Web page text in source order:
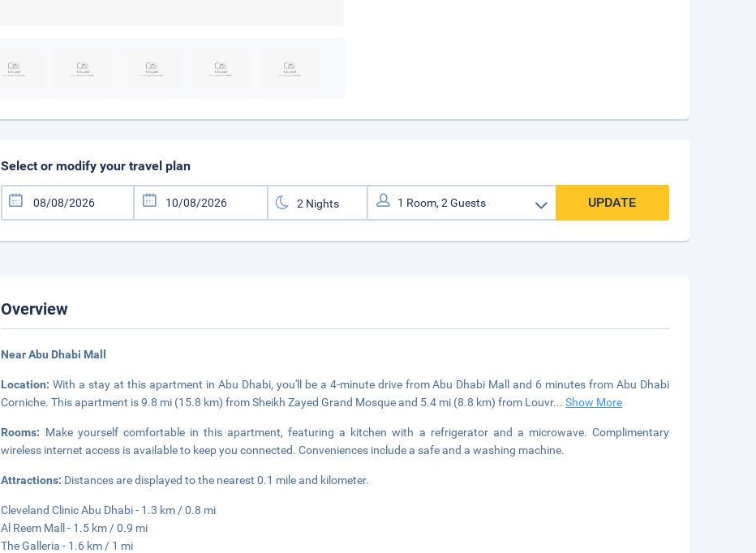
Select or modify your travel plan
UPDATE
Overview
Near Abu Dhabi Mall
Location:With a stay at this apartment in Abu Dhabi, you'll be a 4-minute drive from Abu Dhabi Mall and 6 minutes from Abu Dhabi
Corniche. This apartment is 9.8 mi (15.8 km) from Sheikh Zayed Grand Mosque and 5.4 mi (8.8 km) from Louvr...Show More
Rooms: Make yourself comfortable in this apartment, featuring a kitchen with a refrigerator and a microwave. Complimentary
wireless internet access is available to keep you connected. Conveniences include a safe and a washing machine.
Attractions: Distances are displayed to the nearest 0.1 mile and kilometer.
Cleveland Clinic Abu Dhabi - 1.3 km / 0.8 mi
Al Reem Mall - 1.5 km / 0.9 mi
The Galleria - 1.6 km / 1 mi